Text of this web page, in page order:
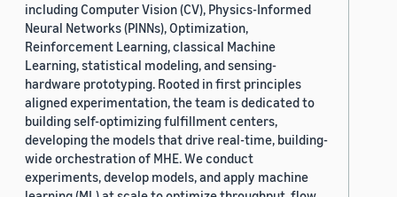
including Computer Vision (CV), Physics-Informed
Neural Networks (PINNs), Optimization,
Reinforcement Learning, classical Machine
Learning, statistical modeling, and sensing-
hardware prototyping. Rooted in first principles
aligned experimentation, the team is dedicated to
building self-optimizing fulfillment centers,
developing the models that drive real-time, building-
wide orchestration of MHE. We conduct
experiments, develop models, and apply machine